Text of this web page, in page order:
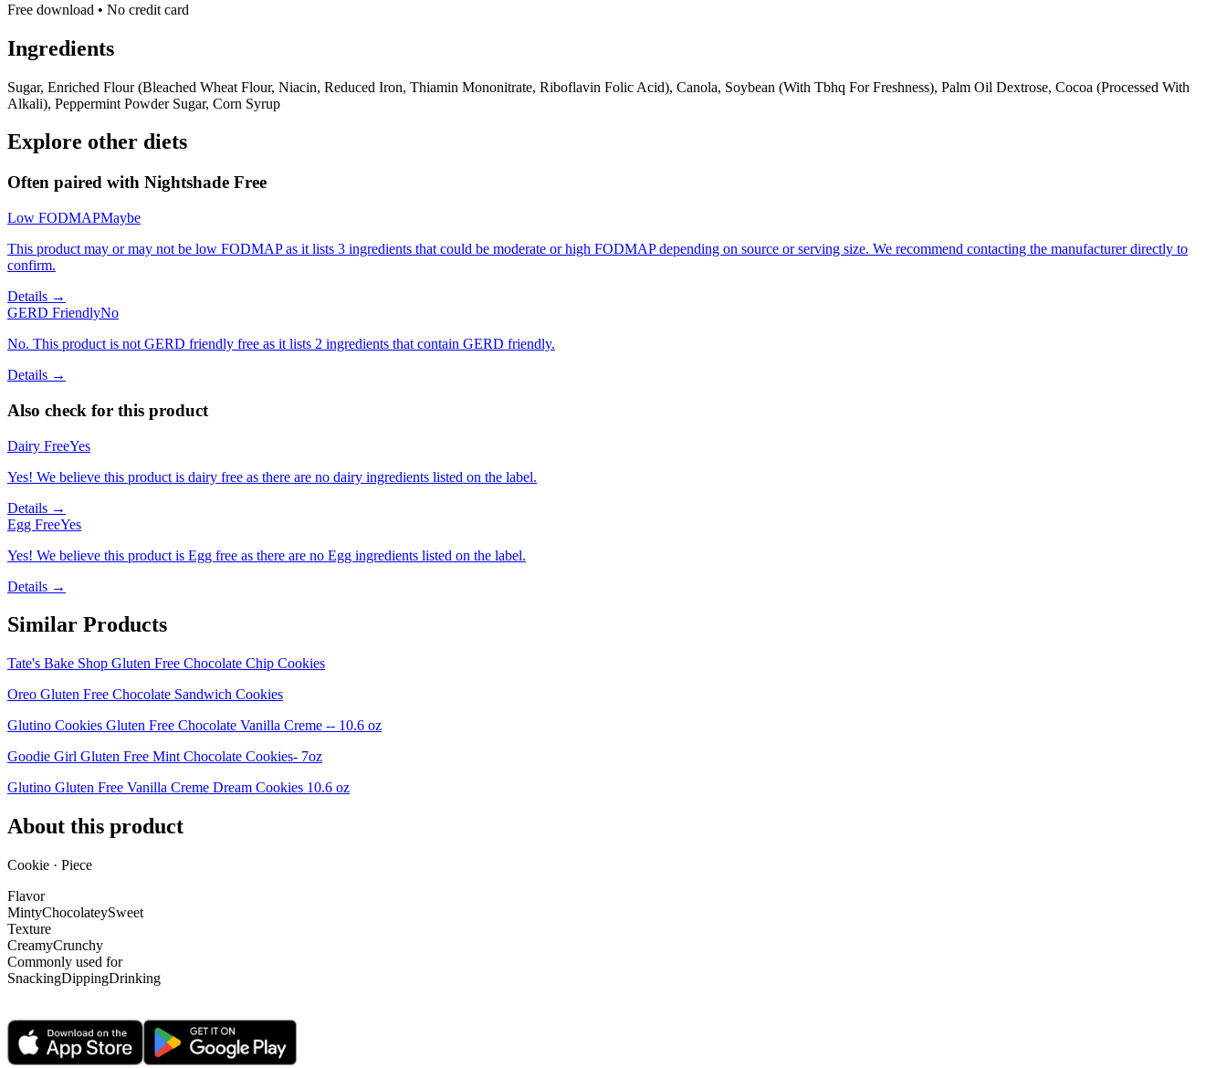
Free download • No credit card
Ingredients
Sugar, Enriched Flour (Bleached Wheat Flour, Niacin, Reduced Iron, Thiamin Mononitrate, Riboflavin Folic Acid), Canola, Soybean (With Tbhq For Freshness), Palm Oil Dextrose, Cocoa (Processed With
Alkali), Peppermint Powder Sugar, Corn Syrup
Explore other diets
Often paired with Nightshade Free
Low FODMAPMaybe
This product may or may not be low FODMAP as it lists 3 ingredients that could be moderate or high FODMAP depending on source or serving size. We recommend contacting the manufacturer directly to
confirm.
Details →
GERD FriendlyNo
No. This product is not GERD friendly free as it lists 2 ingredients that contain GERD friendly.
Details →
Also check for this product
Dairy FreeYes
Yes! We believe this product is dairy free as there are no dairy ingredients listed on the label.
Details →
Egg FreeYes
Yes! We believe this product is Egg free as there are no Egg ingredients listed on the label.
Details →
Similar Products
Tate's Bake Shop Gluten Free Chocolate Chip Cookies
Oreo Gluten Free Chocolate Sandwich Cookies
Glutino Cookies Gluten Free Chocolate Vanilla Creme -- 10.6 oz
Goodie Girl Gluten Free Mint Chocolate Cookies- 7oz
Glutino Gluten Free Vanilla Creme Dream Cookies 10.6 oz
About this product
Cookie · Piece
Flavor
MintyChocolateySweet
Texture
CreamyCrunchy
Commonly used for
SnackingDippingDrinking